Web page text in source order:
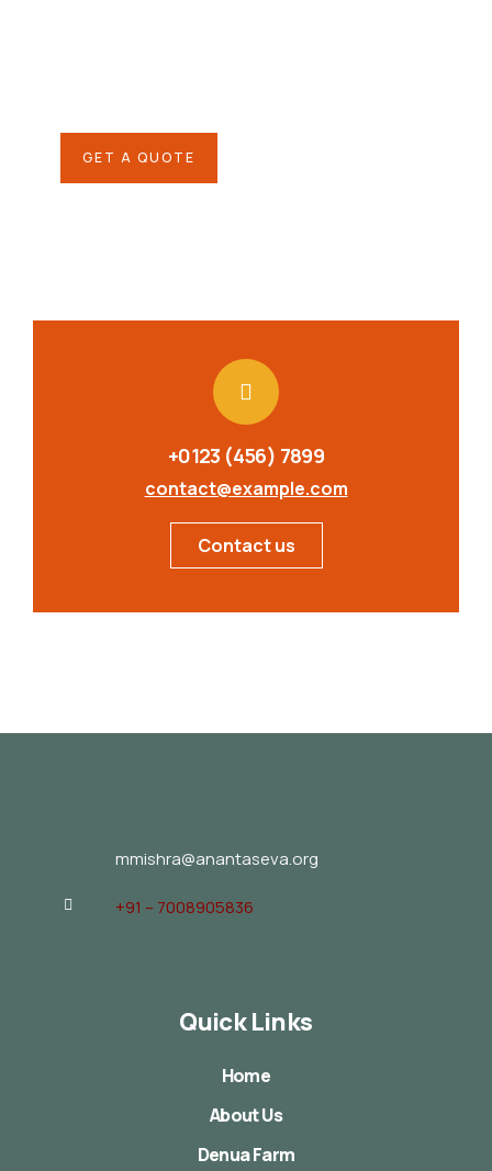
GET A QUOTE
+0123 (456) 7899
contact@example.com
Contact us
mmishra@anantaseva.org
+91 – 7008905836
Quick Links
Home
About Us
Denua Farm